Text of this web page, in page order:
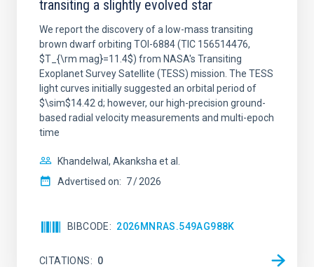
transiting a slightly evolved star
We report the discovery of a low-mass transiting
brown dwarf orbiting TOI-6884 (TIC 156514476,
$T_{\rm mag}=11.4$) from NASA's Transiting
Exoplanet Survey Satellite (TESS) mission. The TESS
light curves initially suggested an orbital period of
$\sim$14.42 d; however, our high-precision ground-
based radial velocity measurements and multi-epoch
time
Khandelwal, Akanksha et al.
Advertised on: 7 2026
BIBCODE 2026MNRAS.549AG988K
CITATIONS 0